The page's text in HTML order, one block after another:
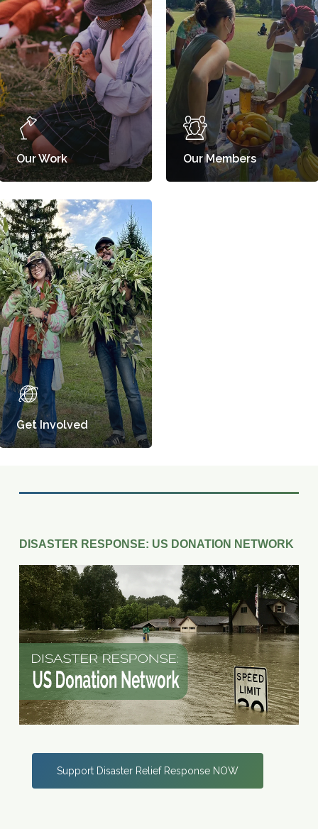
Our Work Our Members
Get Involved
DISASTER RESPONSE: US DONATION NETWORK
Support Disaster Relief Response NOW